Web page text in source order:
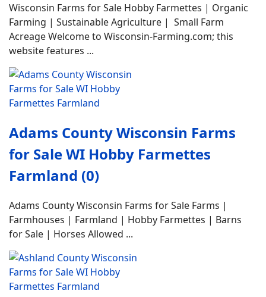
Wisconsin Farms for Sale Hobby Farmettes | Organic
Farming | Sustainable Agriculture | Small Farm
Acreage Welcome to Wisconsin-Farming.com; this
website features ...
Adams County Wisconsin Farms
for Sale WI Hobby Farmettes
Farmland (0)
Adams County Wisconsin Farms for Sale Farms |
Farmhouses | Farmland | Hobby Farmettes | Barns
for Sale | Horses Allowed ...